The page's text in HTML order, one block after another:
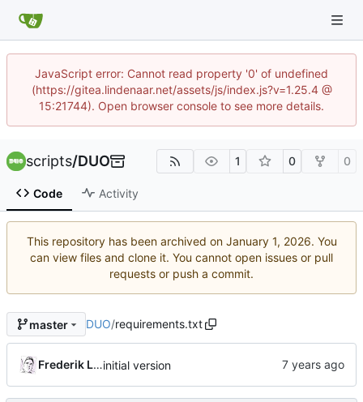
JavaScript error: Cannot read property '0' of undefined
(https://gitea.lindenaar.net/assets/js/index.js?v=1.25.4 @
15:21744). Open browser console to see more details.
scripts/DUO 1 0 0
Code Activity
This repository has been archived on
. You
can view files and clone it. You cannot open issues or pull
requests or push a commit.
master DUO/requirements.txt
Frederik Lindenaarinitial version